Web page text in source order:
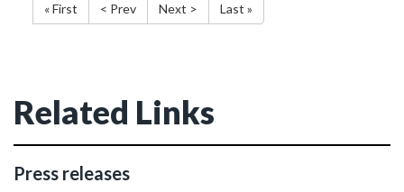
« First
< Prev Next > Last »
Related Links
Press releases